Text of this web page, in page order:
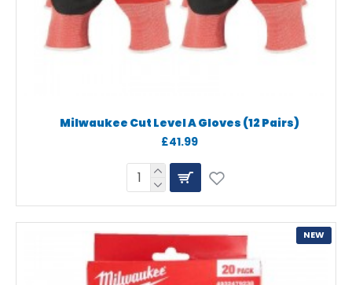
Milwaukee Cut Level A Gloves (12 Pairs)
£41.99
NEW